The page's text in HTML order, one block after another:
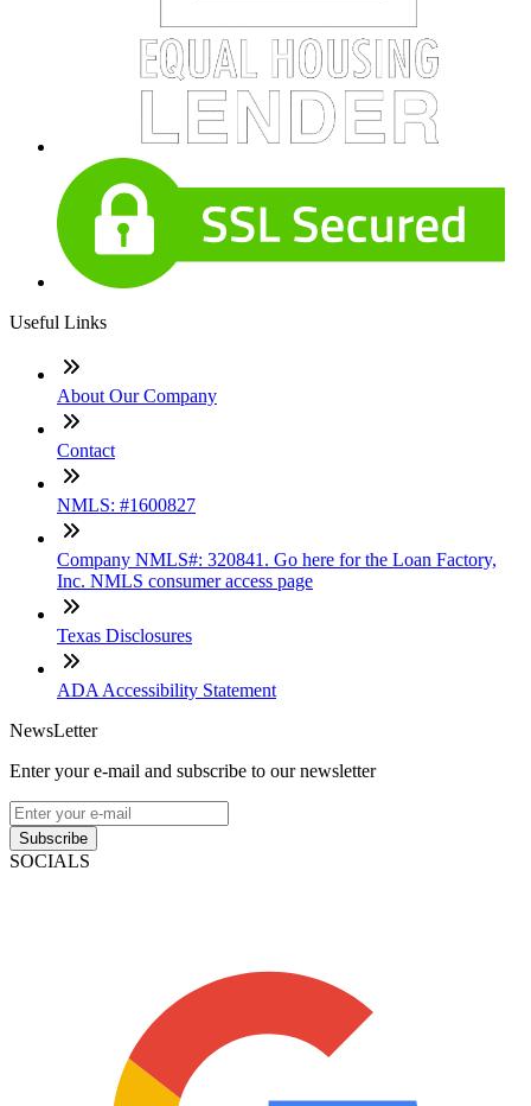
Useful Links
About Our Company
Contact
NMLS: #1600827
Company NMLS#: 320841. Go here for the Loan Factory,
Inc. NMLS consumer access page
Texas Disclosures
ADA Accessibility Statement
NewsLetter
Enter your e-mail and subscribe to our newsletter
Subscribe
SOCIALS